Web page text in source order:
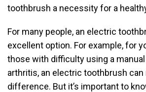
toothbrush a necessity for a
For many people, an electric
excellent option. For example, for
those with difficulty using a
arthritis, an electric toothbrush can
difference. But it’s important to